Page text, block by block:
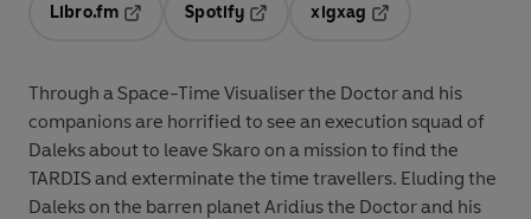
Libro.fm
Opens in a new tab
Spotify
Opens in a new tab
xigxag
Through a Space-Time Visualiser the Doctor and his
companions are horrified to see an execution squad of
Daleks about to leave Skaro on a mission to find the
TARDIS and exterminate the time travellers. Eluding the
Daleks on the barren planet Aridius the Doctor and his